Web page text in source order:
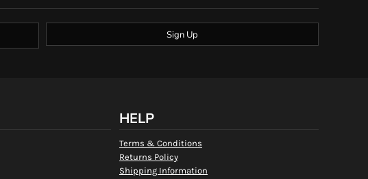
Sign Up
HELP
Terms & Conditions
Returns Policy
Shipping Information